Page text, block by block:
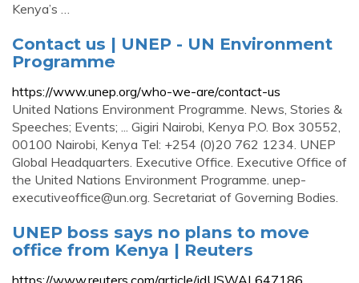
Kenya’s …
Contact us | UNEP - UN Environment
Programme
https://www.unep.org/who-we-are/contact-us
United Nations Environment Programme. News, Stories &
Speeches; Events; ... Gigiri Nairobi, Kenya P.O. Box 30552,
00100 Nairobi, Kenya Tel: +254 (0)20 762 1234. UNEP
Global Headquarters. Executive Office. Executive Office of
the United Nations Environment Programme. unep-
executiveoffice@un.org. Secretariat of Governing Bodies.
UNEP boss says no plans to move
office from Kenya | Reuters
https://www.reuters.com/article/idUSWAL647186